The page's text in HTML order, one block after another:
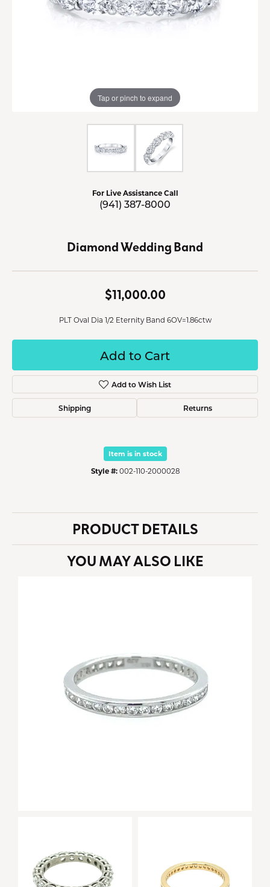
Tap or pinch to expand
For Live Assistance Call
(941) 387-8000
Diamond Wedding Band
$11,000.00
PLT Oval Dia 1/2 Eternity Band 6OV=1.86ctw
Add to Cart
Add to Wish List
Shipping Returns
Item is in stock
Style #: 002-110-2000028
PRODUCT DETAILS
YOU MAY ALSO LIKE